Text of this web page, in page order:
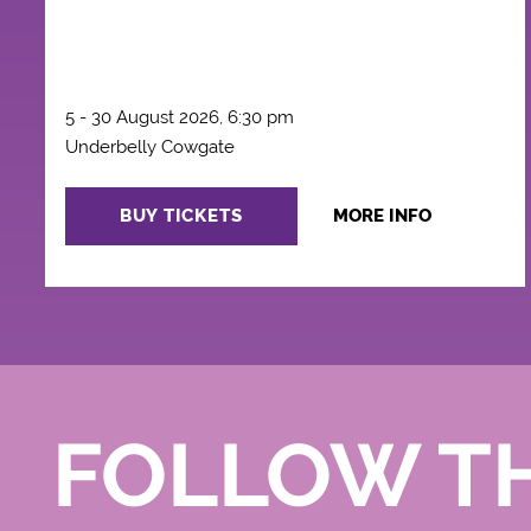
5 - 30 August 2026, 6:30 pm
Underbelly Cowgate
BUY TICKETS MORE INFO
FOLLOW